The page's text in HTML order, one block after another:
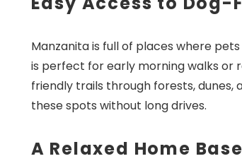
Manzanita is full of places where
is perfect for early morning walks or
friendly trails through forests, dunes,
these spots without long drives.
A Relaxed Home